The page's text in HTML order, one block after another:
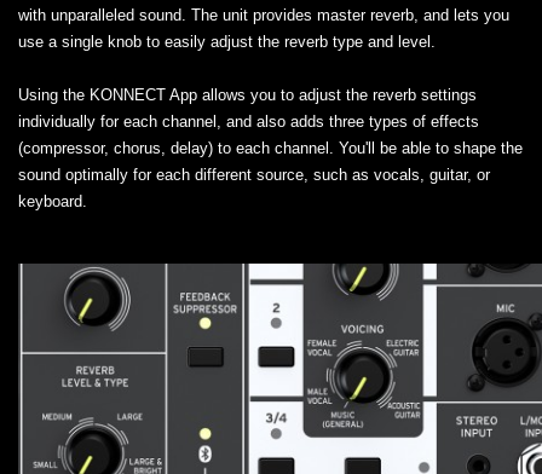
with unparalleled sound. The unit provides master reverb, and lets you
use a single knob to easily adjust the reverb type and level.
Using the KONNECT App allows you to adjust the reverb settings
individually for each channel, and also adds three types of effects
(compressor, chorus, delay) to each channel. You'll be able to shape the
sound optimally for each different source, such as vocals, guitar, or
keyboard.